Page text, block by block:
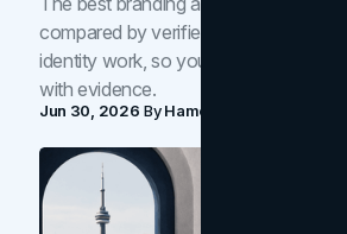
compared by verified reviews, brand
identity work, so you can shortlist the
with evidence.
Jun 30, 2026 ByHamoun Ani